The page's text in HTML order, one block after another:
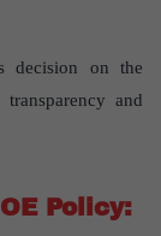
decision on the
and
Policy: